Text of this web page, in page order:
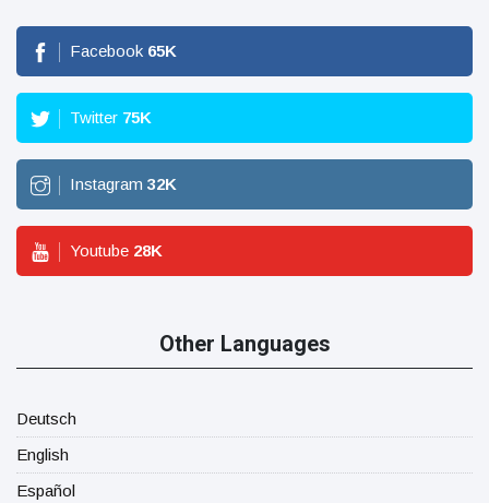
Facebook 65K
Twitter 75K
Instagram 32K
Youtube 28K
Other Languages
Deutsch
English
Español